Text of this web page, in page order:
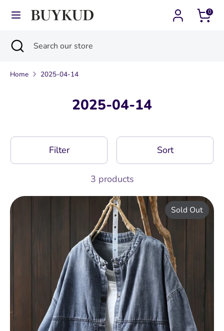
0
Currency
United States (USD $)
SearchSearch
store
SearchSearch
store
Close
search
Home 2025-04-14
2025-04-14
Filter Sort
3 products
Sold Out